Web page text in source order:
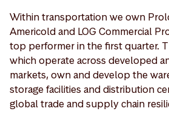
Within transportation we own
Americold and LOG Commercial
top performer in the first quarter.
which operate across developed
markets, own and develop the
storage facilities and distribution
global trade and supply chain